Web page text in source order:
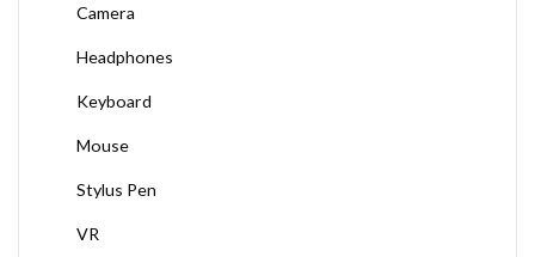
Camera
Headphones
Keyboard
Mouse
Stylus Pen
VR